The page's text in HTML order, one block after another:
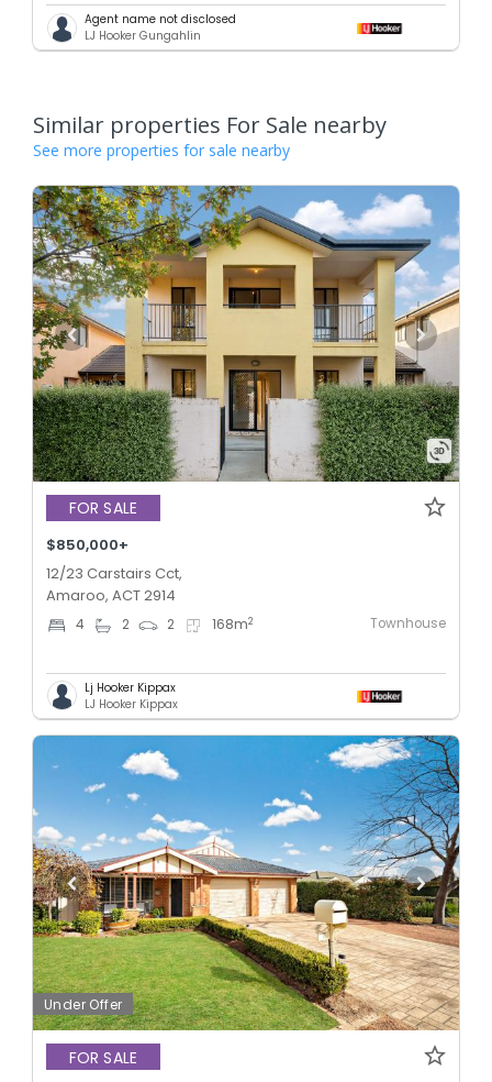
Agent name not disclosed
LJ Hooker Gungahlin
Similar properties For Sale nearby
See more properties for sale nearby
FOR SALE
$850,000+
12/23 Carstairs Cct,
Amaroo, ACT 2914
4 2 2 168m2 Townhouse
Lj Hooker Kippax
LJ Hooker Kippax
Under Offer
FOR SALE